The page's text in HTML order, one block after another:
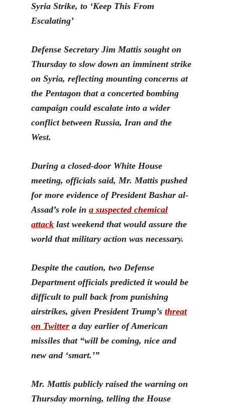
Syria Strike, to ‘Keep This From
Escalating’
Defense Secretary Jim Mattis sought on
Thursday to slow down an imminent strike
on Syria, reflecting mounting concerns at
the Pentagon that a concerted bombing
campaign could escalate into a wider
conflict between Russia, Iran and the
West.
During a closed-door White House
meeting, officials said, Mr. Mattis pushed
for more evidence of President Bashar al-
Assad’s role ina suspected chemical
attack last weekend that would assure the
world that military action was necessary.
Despite the caution, two Defense
Department officials predicted it would be
difficult to pull back from punishing
airstrikes, given President Trump’sthreat
on Twitter a day earlier of American
missiles that “will be coming, nice and
new and ‘smart.’”
Mr. Mattis publicly raised the warning on
Thursday morning, telling the House